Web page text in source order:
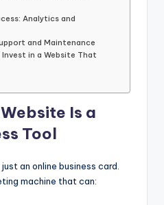
Analytics and
and Maintenance
in a Website That
Is a
Tool
an online business card.
machine that can: